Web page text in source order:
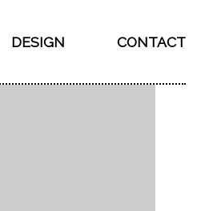
DESIGN CONTACT